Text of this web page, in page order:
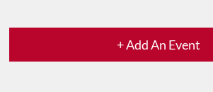
+ Add An Event